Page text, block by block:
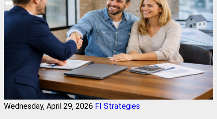
Wednesday, April 29, 2026 FI Strategies